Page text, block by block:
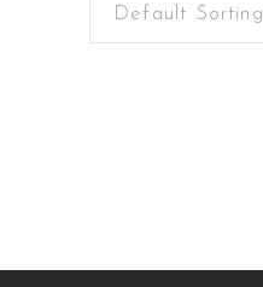
Default Sorting